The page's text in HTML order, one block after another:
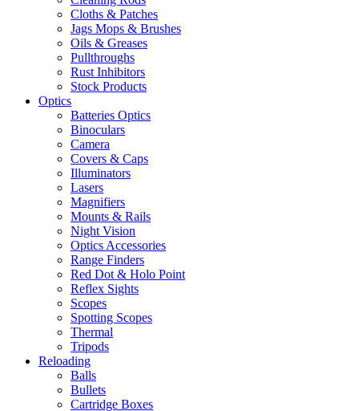
Cloths & Patches
Jags Mops & Brushes
Oils & Greases
Pullthroughs
Rust Inhibitors
Stock Products
Optics
Batteries Optics
Binoculars
Camera
Covers & Caps
Illuminators
Lasers
Magnifiers
Mounts & Rails
Night Vision
Optics Accessories
Range Finders
Red Dot & Holo Point
Reflex Sights
Scopes
Spotting Scopes
Thermal
Tripods
Reloading
Balls
Bullets
Cartridge Boxes